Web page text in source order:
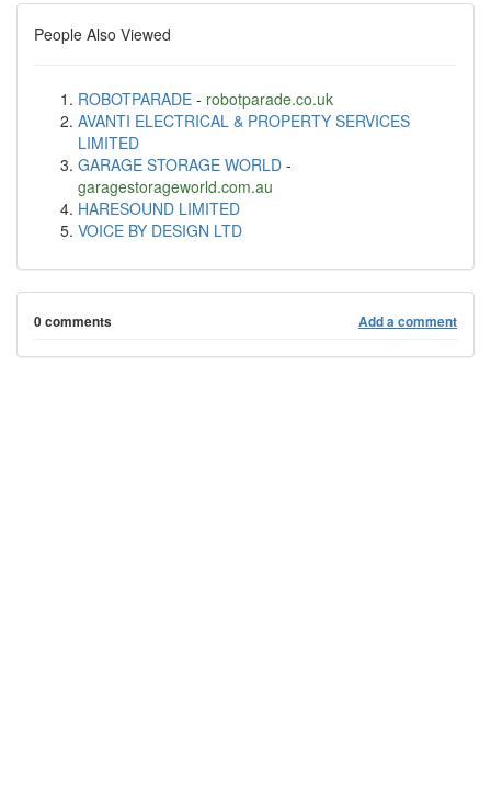
People Also Viewed
ROBOTPARADE - robotparade.co.uk
AVANTI ELECTRICAL & PROPERTY SERVICES
LIMITED
GARAGE STORAGE WORLD -
garagestorageworld.com.au
HARESOUND LIMITED
VOICE BY DESIGN LTD
0 comments Add a comment